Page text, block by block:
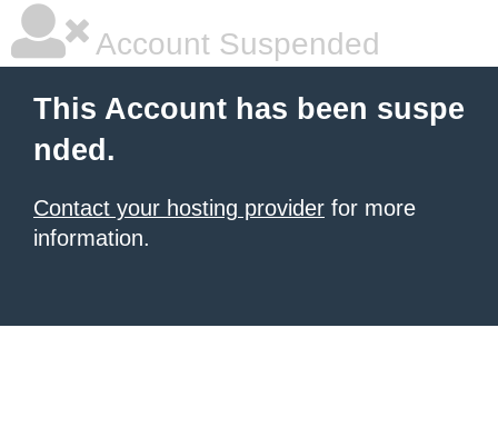
Account Suspended
This Account has been suspe
nded.
Contact your hosting provider for more
information.